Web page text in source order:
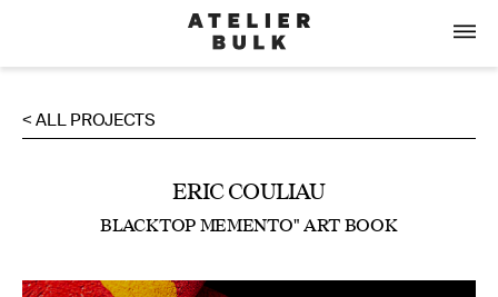
< ALL PROJECTS
ERIC COULIAU
BLACKTOP MEMENTO" ART BOOK